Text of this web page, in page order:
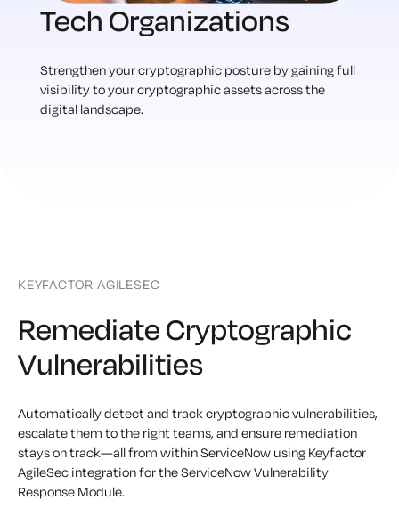
Tech Organizations
Strengthen your cryptographic posture by gaining full
visibility to your cryptographic assets across the
digital landscape.
KEYFACTOR AGILESEC
Remediate Cryptographic
Vulnerabilities
Automatically detect and track cryptographic vulnerabilities,
escalate them to the right teams, and ensure remediation
stays on track—all from within ServiceNow using Keyfactor
AgileSec integration for the ServiceNow Vulnerability
Response Module.